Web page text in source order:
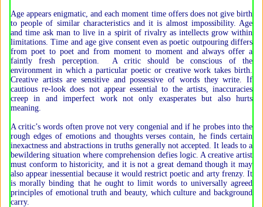
Age appears enigmatic, and each moment time offers does not give birth
to people of similar characteristics and it is almost impossibility. Age
and time ask man to live in a spirit of rivalry as intellects grow within
limitations. Time and age give consent even as poetic outpouring differs
from poet to poet and from moment to moment and always offer a
faintly fresh perception. A critic should be conscious of the
environment in which a particular poetic or creative work takes birth.
Creative artists are sensitive and possessive of words they write. If
cautious re-look does not appear essential to the artists, inaccuracies
creep in and imperfect work not only exasperates but also hurts
meaning.
A critic’s words often prove not very congenial and if he probes into the
rough edges of emotions and thoughts verses contain, he finds certain
inexactness and abstractions in truths generally not accepted. It leads to a
bewildering situation where comprehension defies logic. A creative artist
must conform to historicity, and it is not a great demand though it may
also appear inessential because it would restrict poetic and arty frenzy. It
is morally binding that he ought to limit words to universally agreed
principles of emotional truth and beauty, which culture and background
carry.